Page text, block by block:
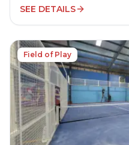
SEE DETAILS
Field of Play